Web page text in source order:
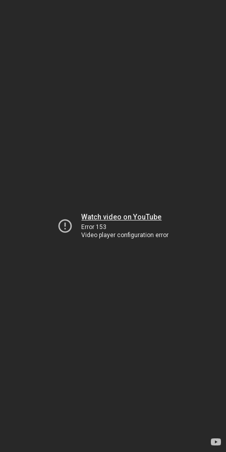
Watch video on YouTube
Error 153
Video player configuration error